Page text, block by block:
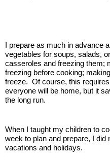
I prepare as much in advance
vegetables for soups, salads,
casseroles and freezing them;
freezing before cooking;
freeze. Of course, this
everyone will be home, but it
the long run.
When I taught my children to
week to plan and prepare, I did
vacations and holidays.